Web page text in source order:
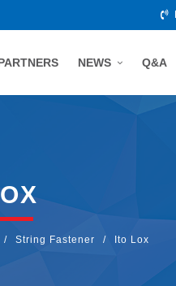
NEWS Q&A
/ String Fastener / Ito Lox